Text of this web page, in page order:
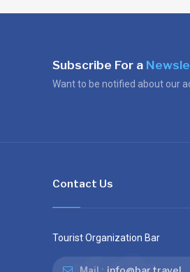
Subscribe For a
Want to be notified about our
Contact Us
Tourist Organization Bar